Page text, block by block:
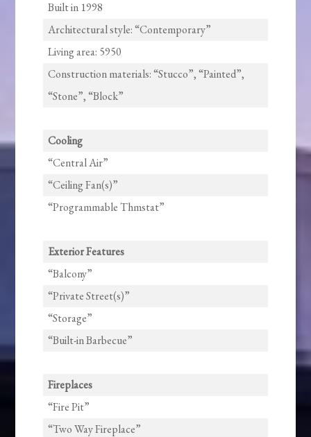
Built in 1998
Architectural style: “Contemporary”
Living area: 5950
Construction materials: “Stucco”, “Painted”,
“Stone”, “Block”
Cooling
“Central Air”
“Ceiling Fan(s)”
“Programmable Thmstat”
Exterior Features
“Balcony”
“Private Street(s)”
“Storage”
“Built-in Barbecue”
Fireplaces
“Fire Pit”
“Two Way Fireplace”